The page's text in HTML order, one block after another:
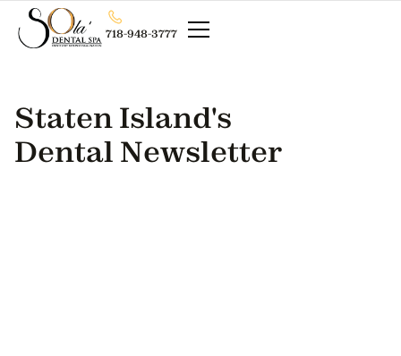
718-948-3777
Staten Island's
Dental Newsletter